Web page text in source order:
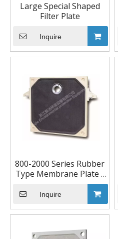
Large Special Shaped
Filter Plate
Inquire
800-2000 Series Rubber
Type Membrane Plate -
Top Center Feed
Inquire